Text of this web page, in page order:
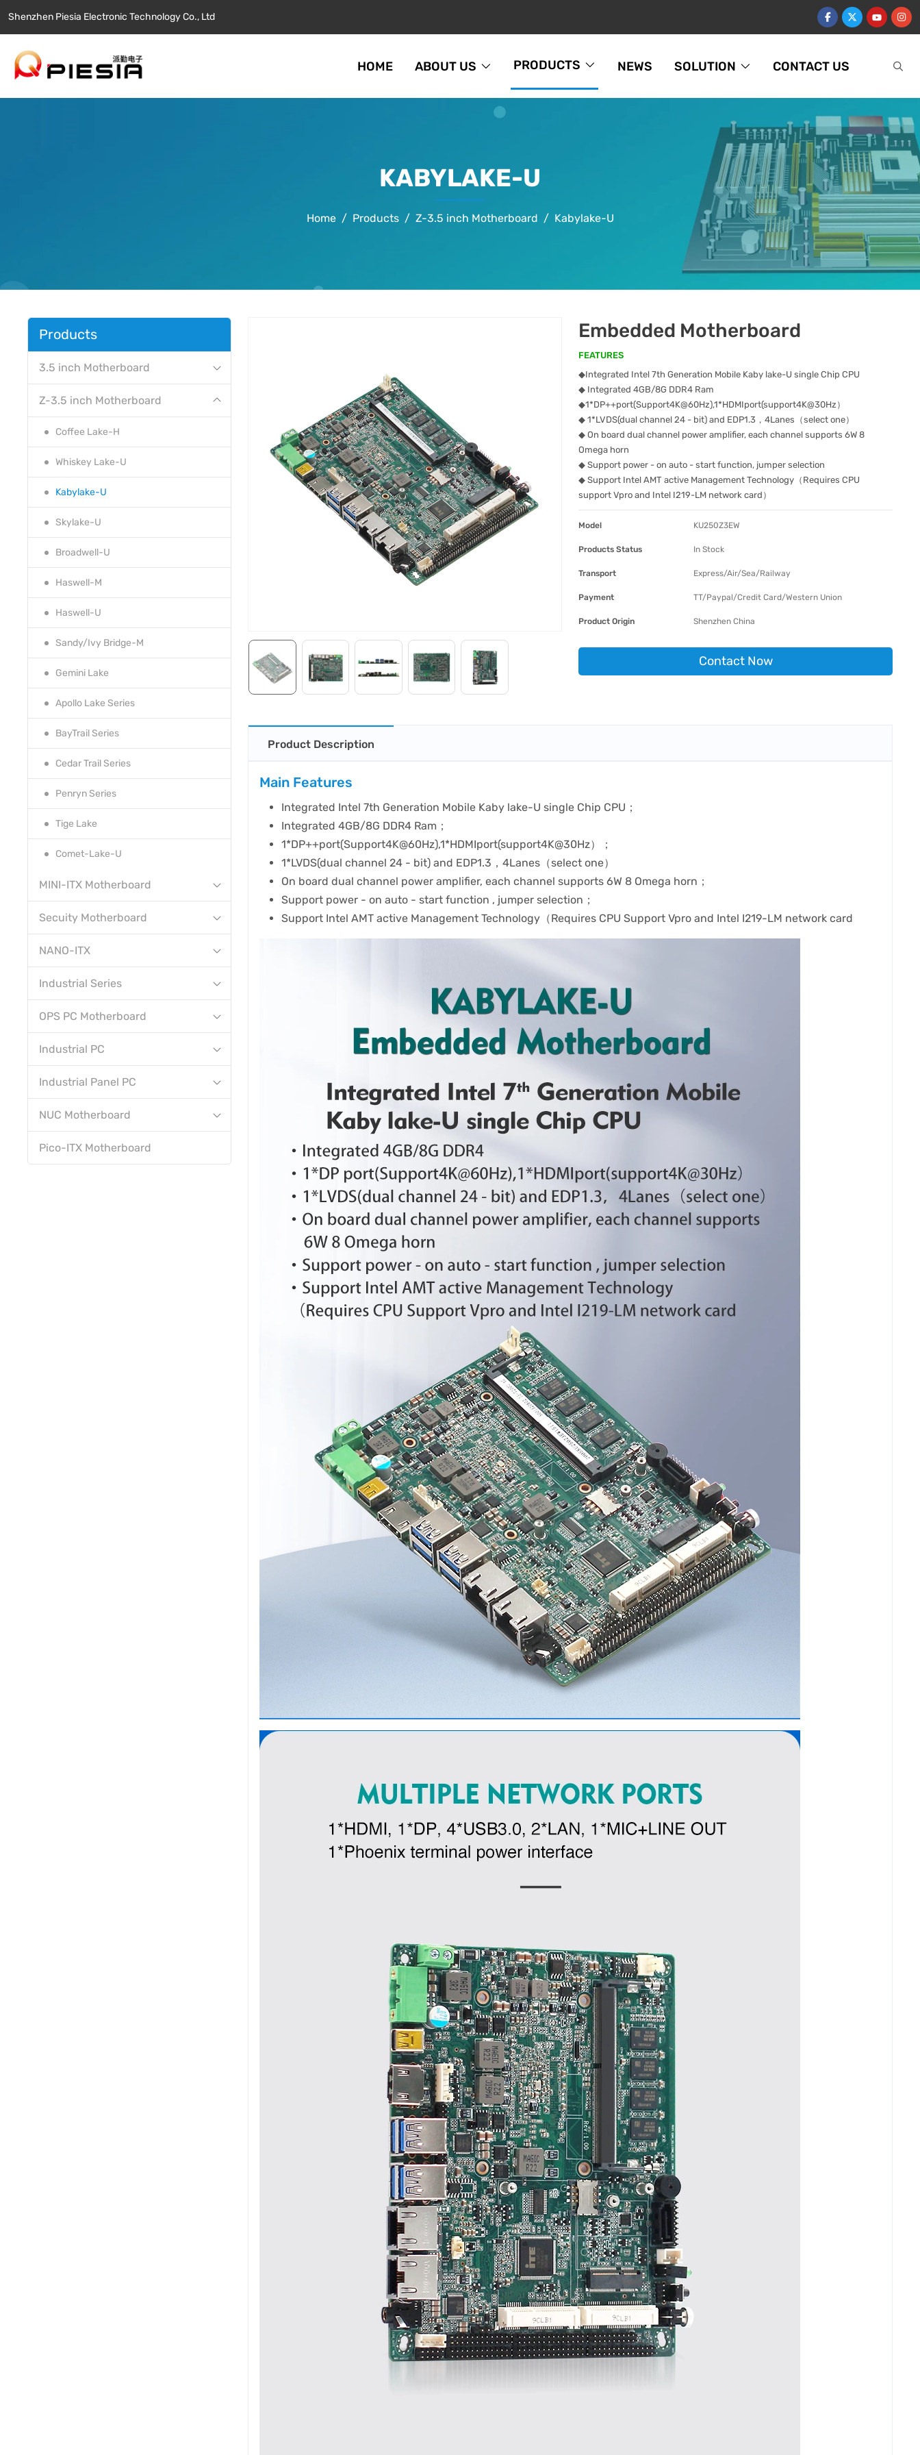
Shenzhen Piesia Electronic Technology Co., Ltd
HOME ABOUT US PRODUCTS NEWS SOLUTION CONTACT US
KABYLAKE-U
Home Products Z-3.5 inch Motherboard Kabylake-U
Embedded Motherboard
FEATURES
◆Integrated Intel 7th Generation Mobile Kaby lake-U single Chip CPU
◆ Integrated 4GB/8G DDR4 Ram
◆1*DP++port(Support4K@60Hz),1*HDMIport(support4K@30Hz）
◆ 1*LVDS(dual channel 24 - bit) and EDP1.3，4Lanes（select one）
◆ On board dual channel power amplifier, each channel supports 6W 8
Omega horn
◆ Support power - on auto - start function, jumper selection
◆ Support Intel AMT active Management Technology（Requires CPU
support Vpro and Intel I219-LM network card）
Model KU250Z3EW
Products Status In Stock
Transport Express/Air/Sea/Railway
Payment TT/Paypal/Credit Card/Western Union
Product Origin Shenzhen China
Contact Now
Product Description
Main Features
Integrated Intel 7th Generation Mobile Kaby lake-U single Chip CPU；
Integrated 4GB/8G DDR4 Ram；
1*DP++port(Support4K@60Hz),1*HDMIport(support4K@30Hz）；
1*LVDS(dual channel 24 - bit) and EDP1.3，4Lanes（select one）
On board dual channel power amplifier, each channel supports 6W 8 Omega horn；
Support power - on auto - start function , jumper selection；
Support Intel AMT active Management Technology（Requires CPU Support Vpro and Intel I219-LM network card
Products
3.5 inch Motherboard
Z-3.5 inch Motherboard
Coffee Lake-H
Whiskey Lake-U
Kabylake-U
Skylake-U
Broadwell-U
Haswell-M
Haswell-U
Sandy/Ivy Bridge-M
Gemini Lake
Apollo Lake Series
BayTrail Series
Cedar Trail Series
Penryn Series
Tige Lake
Comet-Lake-U
MINI-ITX Motherboard
Secuity Motherboard
NANO-ITX
Industrial Series
OPS PC Motherboard
Industrial PC
Industrial Panel PC
NUC Motherboard
Pico-ITX Motherboard